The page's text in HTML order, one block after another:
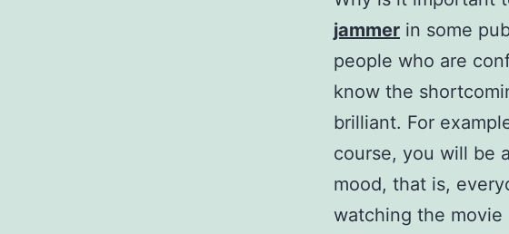
jammer in some
people who are
know the
brilliant. For
course, you will be
mood, that is,
watching the movie